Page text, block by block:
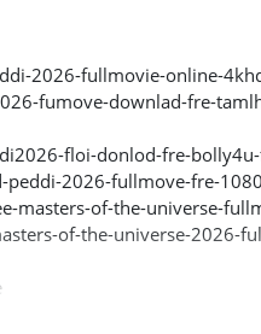
2026-fullmovie-online-
fumove-downlad-fre-
floi-donlod-fre-
2026-fullmove-fre-
of-the-universe-
of-the-universe-2026-
full-mov-e-fr-e-1080-